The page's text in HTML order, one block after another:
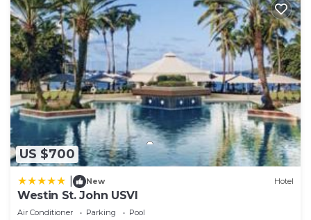
US $700
New Hotel
Westin St. John USVI
Air Conditioner Parking
Pool